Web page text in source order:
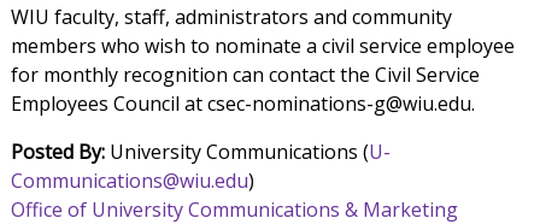
WIU faculty, staff, administrators and community
members who wish to nominate a civil service employee
for monthly recognition can contact the Civil Service
Employees Council at csec-nominations-g@wiu.edu.
Posted By:University Communications (U-
Communications@wiu.edu)
Office of University Communications & Marketing